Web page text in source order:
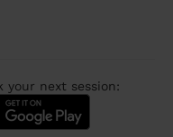
next session: